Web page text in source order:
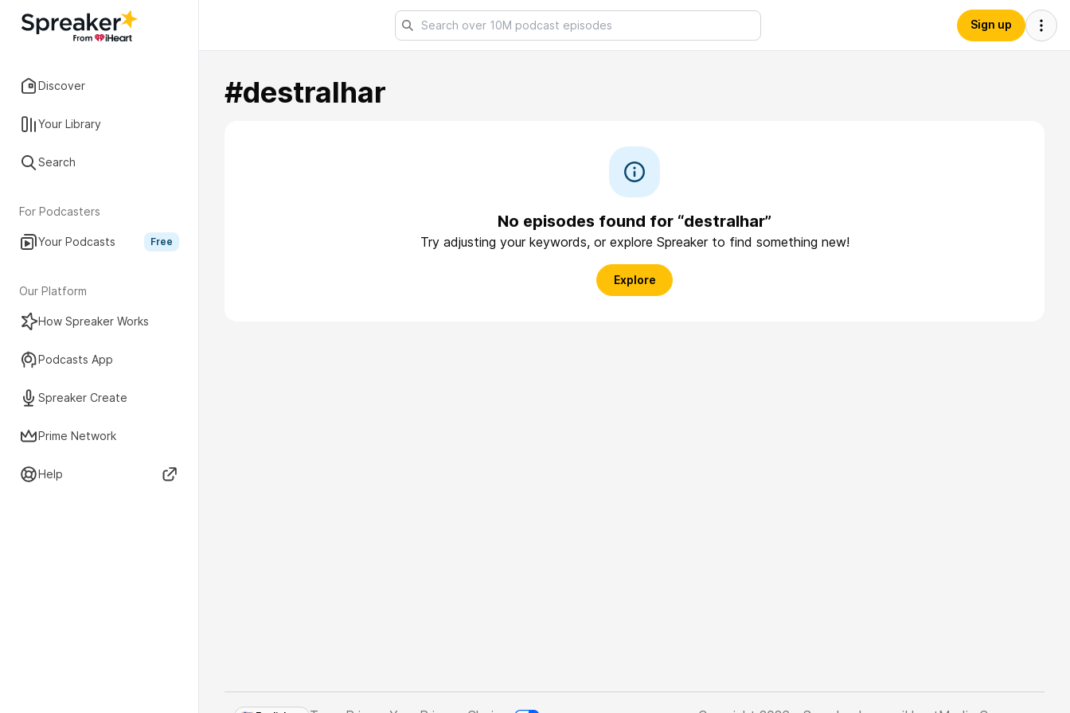
Discover
Your Library
Search
For Podcasters
Your Podcasts Free
Our Platform
How Spreaker Works
Podcasts App
Spreaker Create
Prime Network
Help
Sign up
#destralhar
No episodes found for “destralhar”
Try adjusting your keywords, or explore Spreaker to find something new!
Explore